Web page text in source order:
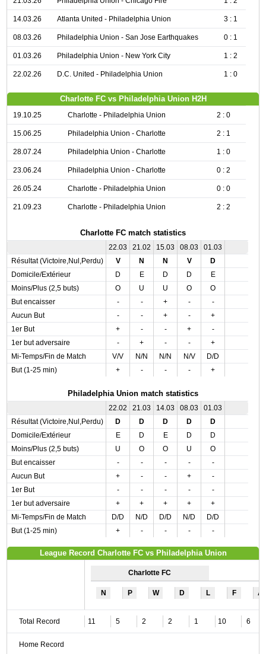
14.03.26 Atlanta United - Philadelphia Union 3 : 1
08.03.26 Philadelphia Union - San Jose Earthquakes 0 : 1
01.03.26 Philadelphia Union - New York City 1 : 2
22.02.26 D.C. United - Philadelphia Union 1 : 0
Charlotte FC vs Philadelphia Union H2H
19.10.25 Charlotte - Philadelphia Union 2 : 0
15.06.25 Philadelphia Union - Charlotte 2 : 1
28.07.24 Philadelphia Union - Charlotte 1 : 0
23.06.24 Philadelphia Union - Charlotte 0 : 2
26.05.24 Charlotte - Philadelphia Union 0 : 0
21.09.23 Charlotte - Philadelphia Union 2 : 2
Charlotte FC match statistics
22.03 21.02 15.03 08.03
01.03
Résultat (Victoire,Nul,Perdu)
V N N V
D
Domicile/Extérieur
D E D D
E
Moins/Plus (2,5 buts)
O U U O
O
But encaisser
- - + -
-
Aucun But
- - + -
+
1er But
+ - - +
-
1er but adversaire
- + - -
+
Mi-Temps/Fin de Match
V/V N/N N/N N/V
D/D
But (1-25 min)
+ - - - +
Philadelphia Union match statistics
22.02 21.03 14.03 08.03
01.03
Résultat (Victoire,Nul,Perdu)
D D D D
D
Domicile/Extérieur
E D E D
D
Moins/Plus (2,5 buts)
U O O U
O
But encaisser
- - - -
-
Aucun But
+ - - +
-
1er But
- - - -
-
1er but adversaire
+ + + +
+
Mi-Temps/Fin de Match
D/D N/D D/D N/D
D/D
But (1-25 min)
+ - - - -
League Record Charlotte FC vs Philadelphia Union
Charlotte FC
N P W D L F A
Total Record 11 5 2 2 1 10 6
Home Record